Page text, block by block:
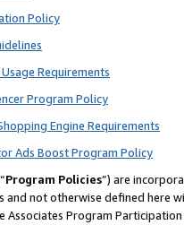
Policy
Requirements
Program Policy
Engine Requirements
Ads Boost Program Policy
Program Policies”) are
and not otherwise defined
Program